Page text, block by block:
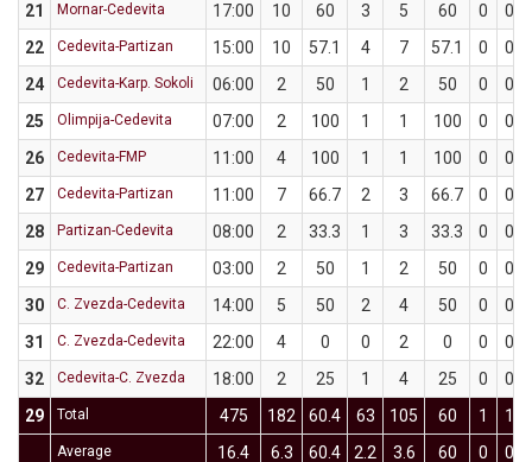
21
Mornar-Cedevita 17:00 10 60 3 5 60 0
0
22
Cedevita-Partizan 15:00 10 57.1 4 7 57.1 0
0
24
Cedevita-Karp. Sokoli 06:00 2 50 1 2 50 0
0
25
Olimpija-Cedevita 07:00 2 100 1 1 100 0
0
26
Cedevita-FMP 11:00 4 100 1 1 100 0
0
27
Cedevita-Partizan 11:00 7 66.7 2 3 66.7 0
0
28
Partizan-Cedevita 08:00 2 33.3 1 3 33.3 0
0
29
Cedevita-Partizan 03:00 2 50 1 2 50 0
0
30
C. Zvezda-Cedevita 14:00 5 50 2 4 50 0
0
31
C. Zvezda-Cedevita 22:00 4 0 0 2 0 0
0
32
Cedevita-C. Zvezda 18:00 2 25 1 4 25 0
0
29
Total 475 182 60.4 63 105 60 1 1
Average 16.4 6.3 60.4 2.2 3.6 60 0 0